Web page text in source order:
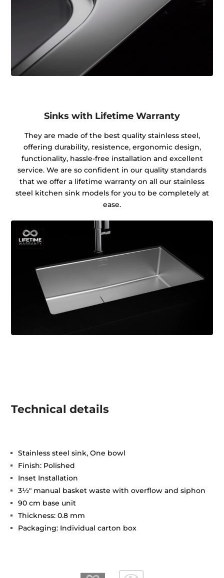
Sinks with Lifetime Warranty
They are made of the best quality stainless steel,
offering durability, resistence, ergonomic design,
functionality, hassle-free installation and excellent
service. We are so confident in our quality standards
that we offer a lifetime warranty on all our stainless
steel kitchen sink models for you to be completely at
ease.
Technical details
Stainless steel sink, One bowl
Finish: Polished
Inset Installation
3½" manual basket waste with overflow and siphon
90 cm base unit
Thickness: 0.8 mm
Packaging: Individual carton box